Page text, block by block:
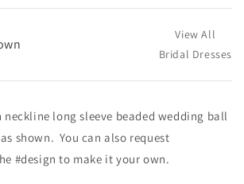
View All
Bridal Dresses
long sleeve beaded wedding ball
shown. You can also request
#design to make it your own.